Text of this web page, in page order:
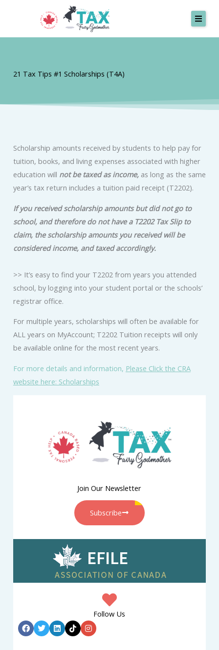
MISSION
Request A Quote
21 Tax Tips #1 Scholarships (T4A)
Scholarship amounts received by students to help pay for
tuition, books, and living expenses associated with higher
education will not be taxed as income,as long as the same
year’s tax return includes a tuition paid receipt (T2202).
If you received scholarship amounts but did not go to
school, and therefore do not have a T2202 Tax Slip to
claim, the scholarship amounts you received will be
considered income, and taxed accordingly.
>> It’s easy to find your T2202 from years you attended
school, by logging into your student portal or the schools’
registrar office.
For multiple years, scholarships will often be available for
ALL years on MyAccount; T2202 Tuition receipts will only
be available online for the most recent years.
For more details and information, Please Click the CRA
website here: Scholarships
Join Our Newsletter
Subscribe
Follow Us